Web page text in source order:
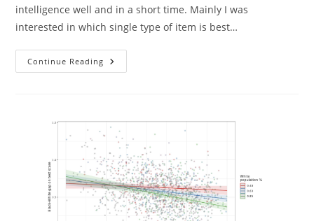
intelligence well and in a short time. Mainly I was
interested in which single type of item is best…
Continue Reading Group
Differences
IQ
Test